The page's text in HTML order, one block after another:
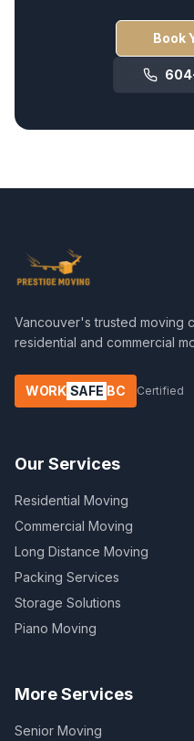
Book
Vancouver's trusted moving
residential and commercial
WORK SAFE BC Certified
Our Services
Residential Moving
Commercial Moving
Long Distance Moving
Packing Services
Storage Solutions
Piano Moving
More Services
Senior Moving